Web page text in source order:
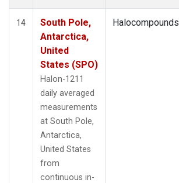
14
South Pole,
Antarctica,
United
States (SPO)
Halon-1211
daily averaged
measurements
at South Pole,
Antarctica,
United States
from
continuous in-
Halocompounds